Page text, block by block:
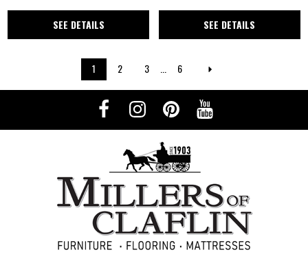
SEE DETAILS SEE DETAILS
1 2 3 6